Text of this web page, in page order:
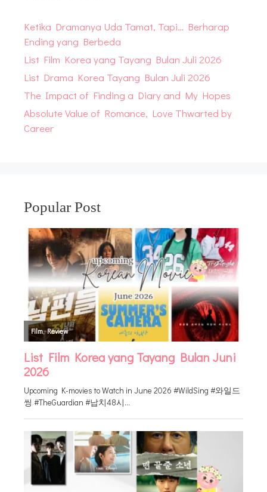
Ketika Dramanya Uda Tamat, Tapi… Berharap
Ending yang Berbeda
List Film Korea yang Tayang Bulan Juli 2026
List Drama Korea Tayang Bulan Juli 2026
The Impact of Finding a Diary and My Hopes
Absolute Value of Romance, Love Thwarted by
Career
Popular Post